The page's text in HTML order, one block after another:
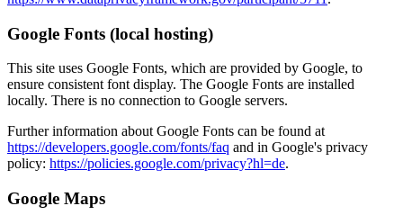
Google Fonts (local hosting)
This site uses Google Fonts, which are provided by Google, to
ensure consistent font display. The Google Fonts are installed
locally. There is no connection to Google servers.
Further information about Google Fonts can be found at
https://developers.google.com/fonts/faq and in Google's privacy
policy: https://policies.google.com/privacy?hl=de.
Google Maps